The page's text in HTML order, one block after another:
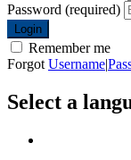
Password (required)
Login
Remember me
Forgot Username|
Select a